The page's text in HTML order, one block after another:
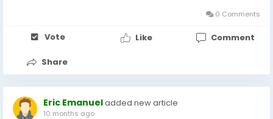
0 Comments
Vote Like Comment
Share
Eric Emanueladded new article
10 months ago